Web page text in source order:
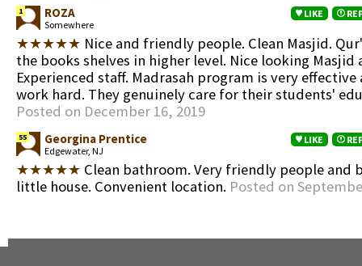
1 ROZA
Somewhere
LIKE
★★★★★ Nice and friendly people. Clean Masjid.
the books shelves in higher level. Nice looking Masjid
Experienced staff. Madrasah program is very effective
work hard. They genuinely care for their students'
Posted on December 16, 2019
55 Georgina Prentice
Edgewater, NJ
LIKE
★★★★★ Clean bathroom. Very friendly people and
little house. Convenient location. Posted on